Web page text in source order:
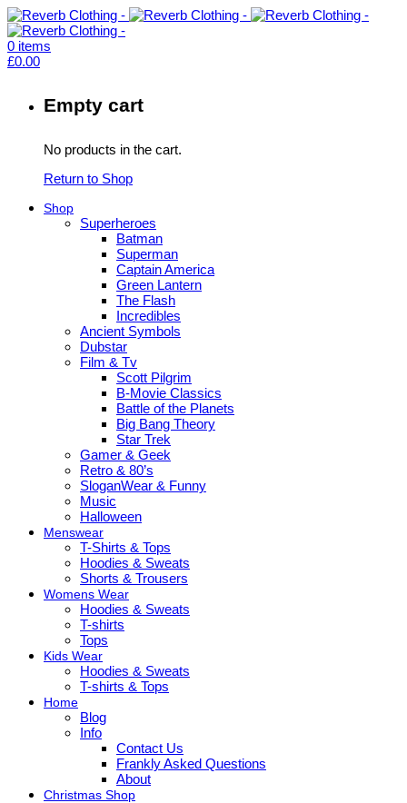
0 items
£0.00
Empty cart
No products in the cart.
Return to Shop
Shop
Superheroes
Batman
Superman
Captain America
Green Lantern
The Flash
Incredibles
Ancient Symbols
Dubstar
Film & Tv
Scott Pilgrim
B-Movie Classics
Battle of the Planets
Big Bang Theory
Star Trek
Gamer & Geek
Retro & 80’s
SloganWear & Funny
Music
Halloween
Menswear
T-Shirts & Tops
Hoodies & Sweats
Shorts & Trousers
Womens Wear
Hoodies & Sweats
T-shirts
Tops
Kids Wear
Hoodies & Sweats
T-shirts & Tops
Home
Blog
Info
Contact Us
Frankly Asked Questions
About
Christmas Shop